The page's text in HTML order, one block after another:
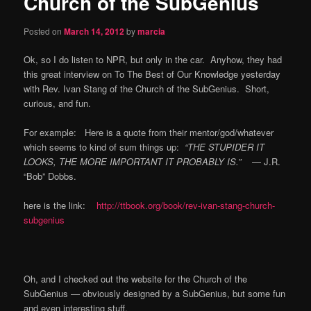
Posted onMarch 14, 2012bymarcia
Ok, so I do listen to NPR, but only in the car. Anyhow, they had
this great interview on To The Best of Our Knowledge yesterday
with Rev. Ivan Stang of the Church of the SubGenius. Short,
curious, and fun.
For example: Here is a quote from their mentor/god/whatever
which seems to kind of sum things up: “THE STUPIDER IT
LOOKS, THE MORE IMPORTANT IT PROBABLY IS.”— J.R.
“Bob” Dobbs.
here is the link: http://ttbook.org/book/rev-ivan-stang-church-
subgenius
Oh, and I checked out the website for the Church of the
SubGenius — obviously designed by a SubGenius, but some fun
and even interesting stuff.